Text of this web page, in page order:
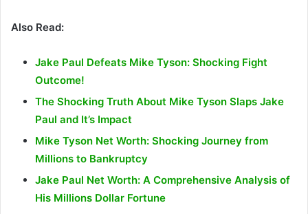
Also Read:
Jake Paul Defeats Mike Tyson: Shocking Fight
Outcome!
The Shocking Truth About Mike Tyson Slaps Jake
Paul and It’s Impact
Mike Tyson Net Worth: Shocking Journey from
Millions to Bankruptcy
Jake Paul Net Worth: A Comprehensive Analysis of
His Millions Dollar Fortune